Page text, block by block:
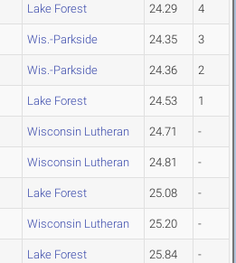
Lake Forest 24.29 4
Wis.-Parkside 24.35 3
Wis.-Parkside 24.36 2
Lake Forest 24.53 1
Wisconsin Lutheran 24.71 -
Wisconsin Lutheran 24.81 -
Lake Forest 25.08 -
Wisconsin Lutheran 25.20 -
Lake Forest 25.84 -